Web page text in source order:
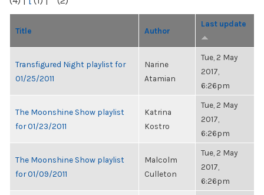
Title Author
Last update
Transfigured Night playlist for
01/25/2011
Narine
Atamian
Tue, 2 May
2017,
6:26pm
The Moonshine Show playlist
for 01/23/2011
Katrina
Kostro
Tue, 2 May
2017,
6:26pm
The Moonshine Show playlist
for 01/09/2011
Malcolm
Culleton
Tue, 2 May
2017,
6:26pm